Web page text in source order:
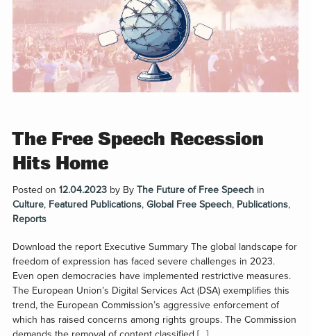
The Free Speech Recession
Hits Home
Posted on 12.04.2023by By The Future of Free Speech in
Culture, Featured Publications, Global Free Speech, Publications,
Reports
Download the report Executive Summary The global landscape for
freedom of expression has faced severe challenges in 2023.
Even open democracies have implemented restrictive measures.
The European Union’s Digital Services Act (DSA) exemplifies this
trend, the European Commission’s aggressive enforcement of
which has raised concerns among rights groups. The Commission